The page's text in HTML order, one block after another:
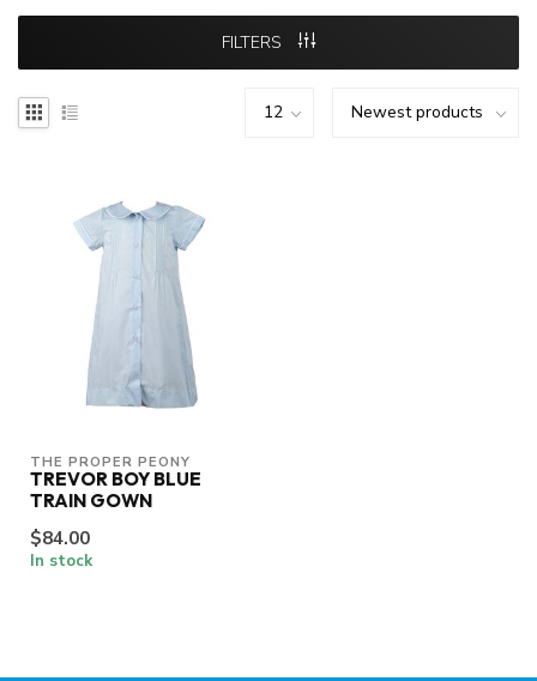
FILTERS
THE PROPER PEONY
TREVOR BOY BLUE
TRAIN GOWN
$84.00
In stock